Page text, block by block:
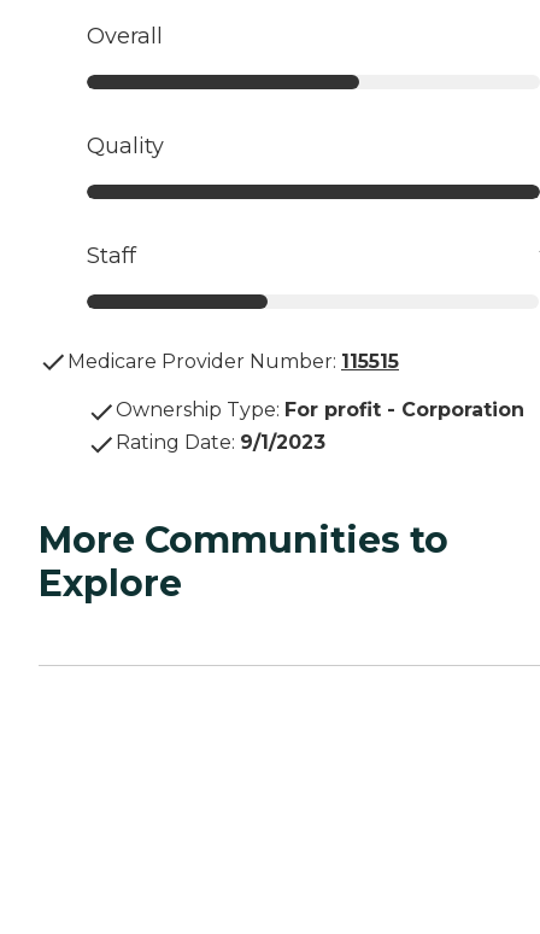
Overall
Quality
Staff
Medicare Provider Number: 115515
Ownership Type: For profit - Corporation
Rating Date: 9/1/2023
More Communities to
Explore